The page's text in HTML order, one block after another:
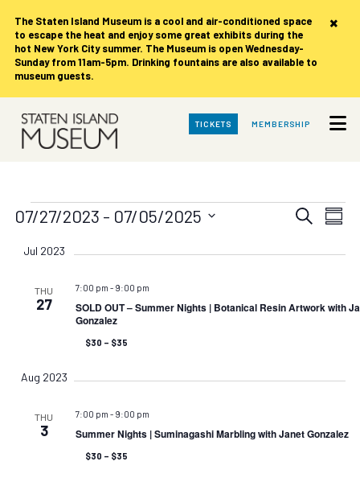
×
The Staten Island Museum is a cool and air-conditioned space
to escape the heat and enjoy some great exhibits during the
hot New York City summer. The Museum is open Wednesday-
Sunday from 11am-5pm. Drinking fountains are also available to
museum guests.
Skip
Main
TICKETS MEMBERSHIP
Events
Events
and
Search
07/27/2023 - 07/05/2025
date.
Jul 2023
THU
27
7:00 pm - 9:00 pm
SOLD OUT – Summer Nights | Botanical Resin Artwork with
Gonzalez
$30 – $35
Aug 2023
THU
3
7:00 pm - 9:00 pm
Summer Nights | Suminagashi Marbling with Janet Gonzalez
$30 – $35